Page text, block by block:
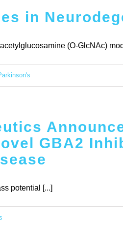
in
(O-GlcNAc)
GBA2
potential [...]